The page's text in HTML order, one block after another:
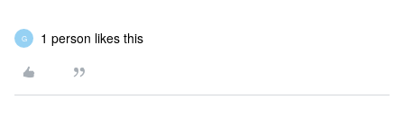
G 1 person likes this